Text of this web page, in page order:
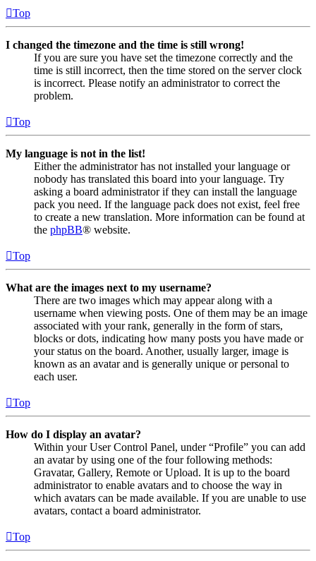
Top
I changed the timezone and the time is still wrong!
If you are sure you have set the timezone correctly and the
time is still incorrect, then the time stored on the server clock
is incorrect. Please notify an administrator to correct the
problem.
Top
My language is not in the list!
Either the administrator has not installed your language or
nobody has translated this board into your language. Try
asking a board administrator if they can install the language
pack you need. If the language pack does not exist, feel free
to create a new translation. More information can be found at
the phpBB® website.
Top
What are the images next to my username?
There are two images which may appear along with a
username when viewing posts. One of them may be an image
associated with your rank, generally in the form of stars,
blocks or dots, indicating how many posts you have made or
your status on the board. Another, usually larger, image is
known as an avatar and is generally unique or personal to
each user.
Top
How do I display an avatar?
Within your User Control Panel, under “Profile” you can add
an avatar by using one of the four following methods:
Gravatar, Gallery, Remote or Upload. It is up to the board
administrator to enable avatars and to choose the way in
which avatars can be made available. If you are unable to use
avatars, contact a board administrator.
Top